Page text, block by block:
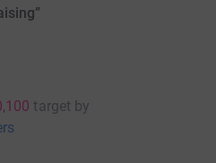
target by